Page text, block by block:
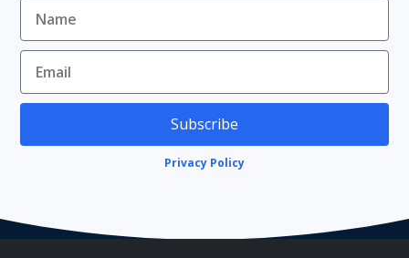
Subscribe
Privacy Policy